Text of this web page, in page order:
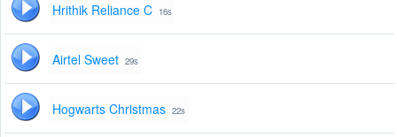
Hrithik Reliance C 16s
Airtel Sweet 29s
Hogwarts Christmas 22s